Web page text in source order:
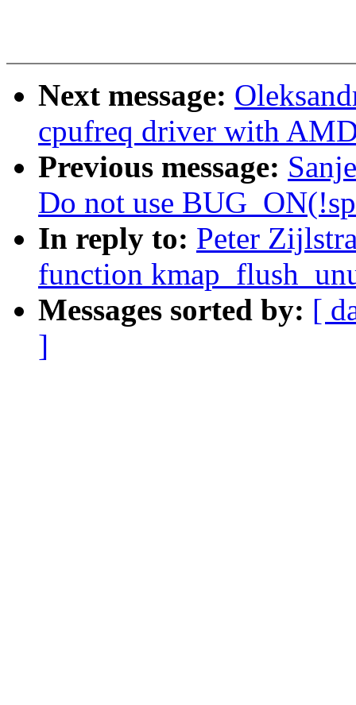
Next message:
cpufreq driver with
Previous message:
Do not use
In reply to: Peter
function
Messages sorted by: [
]